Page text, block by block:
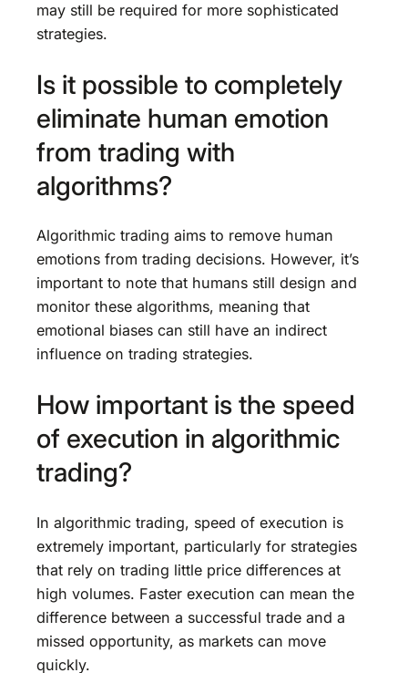
may still be required for more sophisticated
strategies.
Is it possible to completely
eliminate human emotion
from trading with
algorithms?
Algorithmic trading aims to remove human
emotions from trading decisions. However, it’s
important to note that humans still design and
monitor these algorithms, meaning that
emotional biases can still have an indirect
influence on trading strategies.
How important is the speed
of execution in algorithmic
trading?
In algorithmic trading, speed of execution is
extremely important, particularly for strategies
that rely on trading little price differences at
high volumes. Faster execution can mean the
difference between a successful trade and a
missed opportunity, as markets can move
quickly.